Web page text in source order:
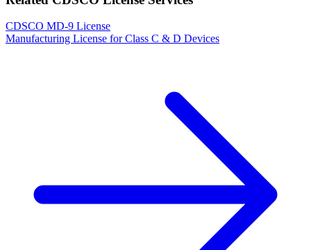
CDSCO MD-9 License
Manufacturing License for Class C & D Devices